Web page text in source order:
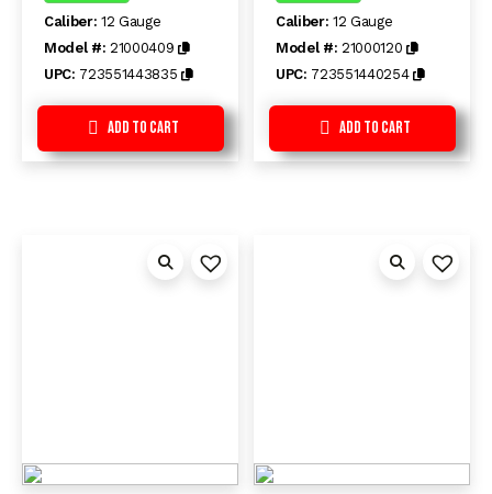
of
5
Caliber: 12 Gauge
Model #: 21000409
UPC: 723551443835
Add to Cart
of
5
Caliber: 12 Gauge
Model #: 21000120
UPC: 723551440254
Add to Cart